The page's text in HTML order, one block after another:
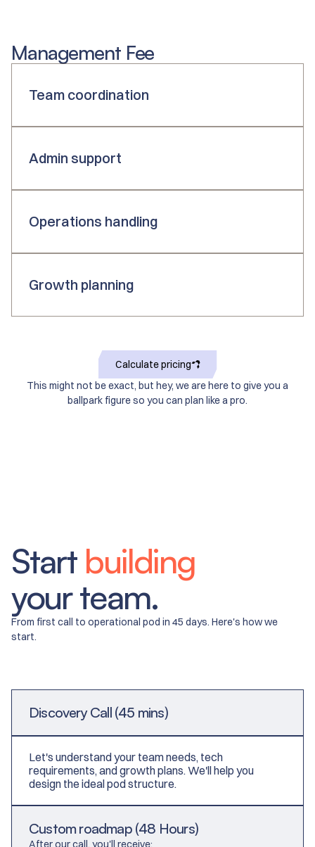
Management Fee
Team coordination
Admin support
Operations handling
Growth planning
Calculate pricing
This might not be exact, but hey, we are here to give you a
ballpark figure so you can plan like a pro.
​​Start building
your team.
From first call to operational pod in 45 days. Here's how we
start.
Discovery Call (45 mins)
Let's understand your team needs, tech
requirements, and growth plans. We'll help you
design the ideal pod structure.
Custom roadmap (48 Hours)
After our call, you'll receive: